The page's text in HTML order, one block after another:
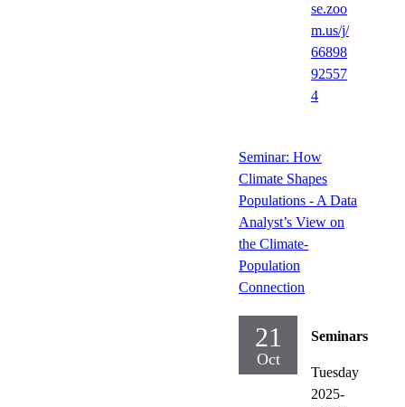
se.zoo
m.us/j/
66898
92557
4
Seminar: How
Climate Shapes
Populations - A Data
Analyst’s View on
the Climate-
Population
Connection
21
Oct
Seminars
Tuesday
2025-